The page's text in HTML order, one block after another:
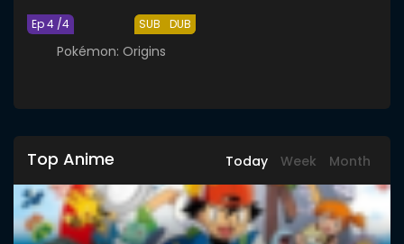
SUB DUB
Ep 4 /4
Pokémon: Origins
Top Anime Today Week Month